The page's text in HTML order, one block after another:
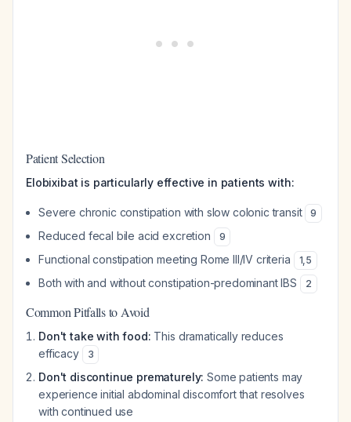
Patient Selection
Elobixibat is particularly effective in patients with:
Severe chronic constipation with slow colonic transit 9
Reduced fecal bile acid excretion 9
Functional constipation meeting Rome III/IV criteria 1,5
Both with and without constipation-predominant IBS 2
Common Pitfalls to Avoid
Don't take with food: This dramatically reduces
efficacy
3
Don't discontinue prematurely: Some patients may
experience initial abdominal discomfort that resolves
with continued use